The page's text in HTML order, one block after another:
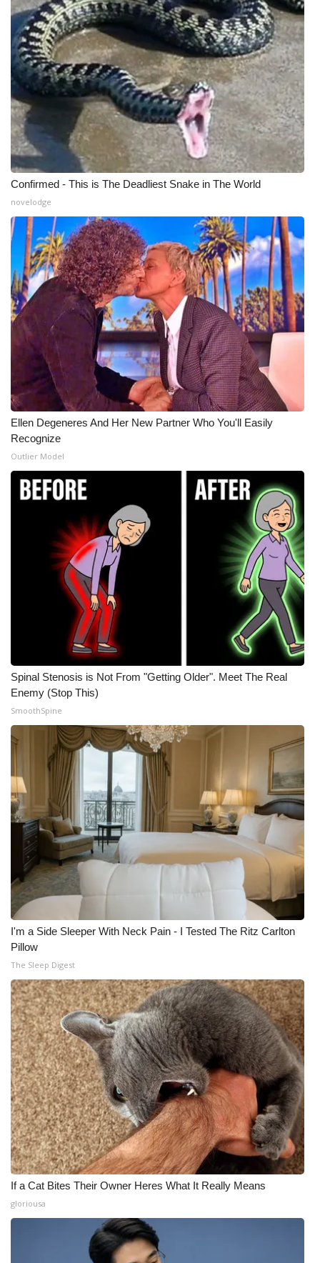
Confirmed - This is The Deadliest Snake in The World
novelodge
Ellen Degeneres And Her New Partner Who You'll Easily
Recognize
Outlier Model
Spinal Stenosis is Not From "Getting Older". Meet The Real
Enemy (Stop This)
SmoothSpine
I'm a Side Sleeper With Neck Pain - I Tested The Ritz Carlton
Pillow
The Sleep Digest
If a Cat Bites Their Owner Heres What It Really Means
gloriousa